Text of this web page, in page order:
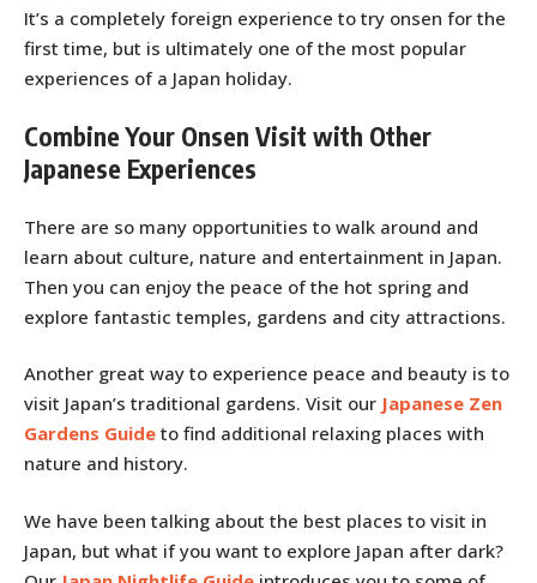
It’s a completely foreign experience to try onsen for the
first time, but is ultimately one of the most popular
experiences of a Japan holiday.
Combine Your Onsen Visit with Other
Japanese Experiences
There are so many opportunities to walk around and
learn about culture, nature and entertainment in Japan.
Then you can enjoy the peace of the hot spring and
explore fantastic temples, gardens and city attractions.
Another great way to experience peace and beauty is to
visit Japan’s traditional gardens. Visit our Japanese Zen
Gardens Guide to find additional relaxing places with
nature and history.
We have been talking about the best places to visit in
Japan, but what if you want to explore Japan after dark?